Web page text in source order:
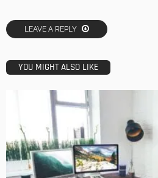
LEAVE A REPLY
YOU MIGHT ALSO LIKE